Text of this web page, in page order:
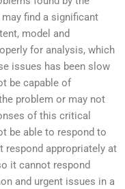
find a significant
model and
for analysis, which
issues has been slow
be capable of
problem or may not
of this critical
be able to respond to
respond appropriately at
it cannot respond
and urgent issues in a